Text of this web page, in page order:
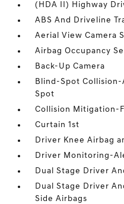
(HDA II) Highway
ABS And Driveline
Aerial View Camera
Airbag Occupancy
Back-Up Camera
Blind-Spot Collision-
Spot
Collision Mitigation-
Curtain 1st
Driver Knee Airbag
Driver Monitoring-
Dual Stage Driver
Dual Stage Driver
Side Airbags